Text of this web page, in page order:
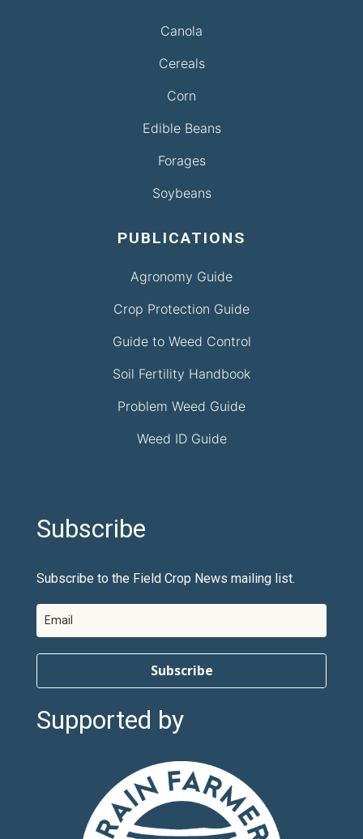
Canola
Cereals
Corn
Edible Beans
Forages
Soybeans
PUBLICATIONS
Agronomy Guide
Crop Protection Guide
Guide to Weed Control
Soil Fertility Handbook
Problem Weed Guide
Weed ID Guide
Subscribe
Subscribe to the Field Crop News mailing list.
Subscribe
Supported by